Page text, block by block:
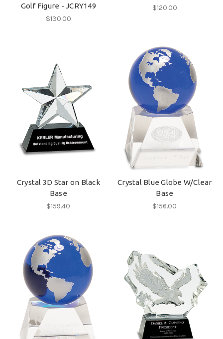
Golf Figure - JCRY149
$130.00
$120.00
Crystal 3D Star on Black
Base
$159.40
Crystal Blue Globe W/Clear
Base
$156.00